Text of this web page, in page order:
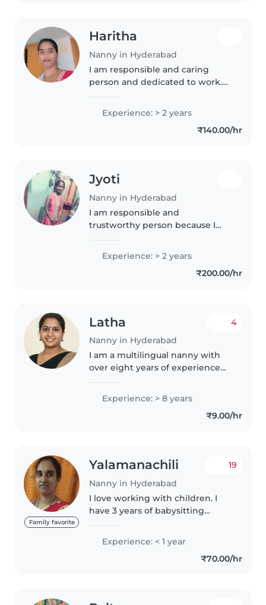
Haritha
Nanny in Hyderabad
I am responsible and caring
person and dedicated to work.
customer
Experience: > 2 years
₹140.00/hr
Jyoti
Nanny in Hyderabad
I am responsible and
trustworthy person because I
Experience: > 2 years
₹200.00/hr
Latha
Nanny in Hyderabad
4
I am a multilingual nanny with
over eight years of experience
English, Hindi, and Telugu. Proud
parent with a warm, nurturing
approach—comfortable with..
Experience: > 8 years
₹9.00/hr
Family favorite
Yalamanachili
Nanny in Hyderabad
19
I love working with children. I
have 3 years of babysitting
babies and toddlers. I also have
experience with children with
special needs, particularly,
Experience: < 1 year
₹70.00/hr